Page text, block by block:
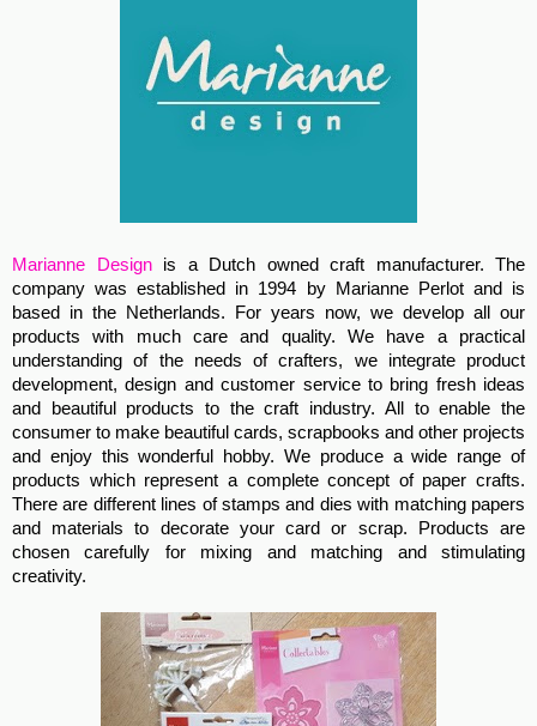
Marianne Designis a Dutch owned craft manufacturer. The
company was established in 1994 by Marianne Perlot and is
based in the Netherlands. For years now, we develop all our
products with much care and quality. We have a practical
understanding of the needs of crafters, we integrate product
development, design and customer service to bring fresh ideas
and beautiful products to the craft industry. All to enable the
consumer to make beautiful cards, scrapbooks and other projects
and enjoy this wonderful hobby. We produce a wide range of
products which represent a complete concept of paper crafts.
There are different lines of stamps and dies with matching papers
and materials to decorate your card or scrap. Products are
chosen carefully for mixing and matching and stimulating
creativity.